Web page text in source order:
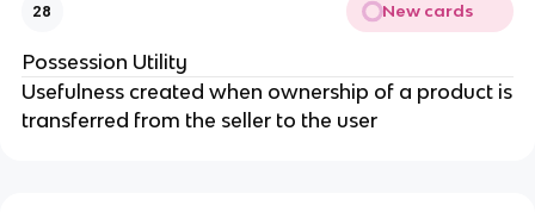
28 New cards
Possession Utility
Usefulness created when ownership of a product is
transferred from the seller to the user